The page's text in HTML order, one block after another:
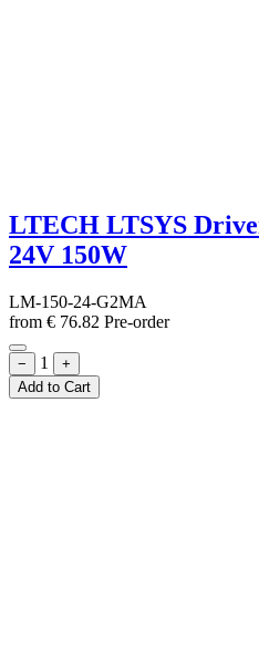
LTECH LTSYS
24V 150W
LM-150-24-G2MA
from € 76.82 Pre-order
− 1
+
Add to Cart